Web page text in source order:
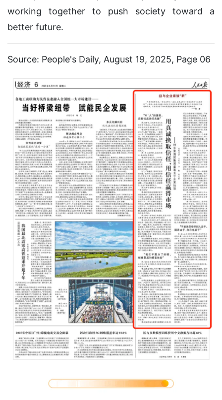
working together to push society toward a
better future.
Source: People's Daily, August 19, 2025, Page 06